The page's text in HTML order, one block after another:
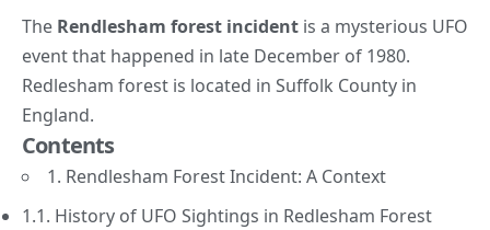
The Rendlesham forest incident is a mysterious UFO
event that happened in late December of 1980.
Redlesham forest is located in Suffolk County in
England.
Contents
1. Rendlesham Forest Incident: A Context
1.1. History of UFO Sightings in Redlesham Forest